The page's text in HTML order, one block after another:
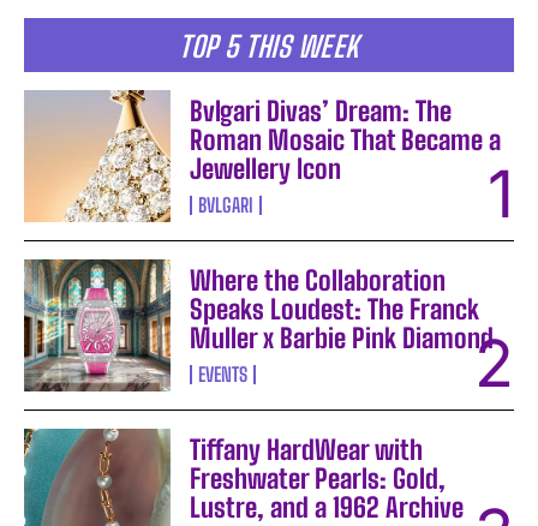
TOP 5 THIS WEEK
Bvlgari Divas’ Dream: The
Roman Mosaic That Became a
Jewellery Icon
BVLGARI
Where the Collaboration
Speaks Loudest: The Franck
Muller x Barbie Pink Diamond
EVENTS
Tiffany HardWear with
Freshwater Pearls: Gold,
Lustre, and a 1962 Archive